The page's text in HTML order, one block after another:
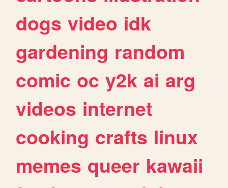
dogs video idk
gardening random
comic oc y2k ai arg
videos internet
cooking crafts linux
memes queer kawaii